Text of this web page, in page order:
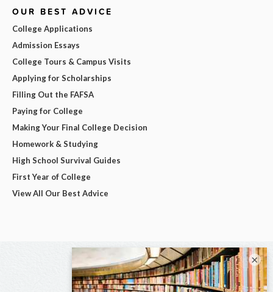
OUR BEST ADVICE
College Applications
Admission Essays
College Tours & Campus Visits
Applying for Scholarships
Filling Out the FAFSA
Paying for College
Making Your Final College Decision
Homework & Studying
High School Survival Guides
First Year of College
View All Our Best Advice
×